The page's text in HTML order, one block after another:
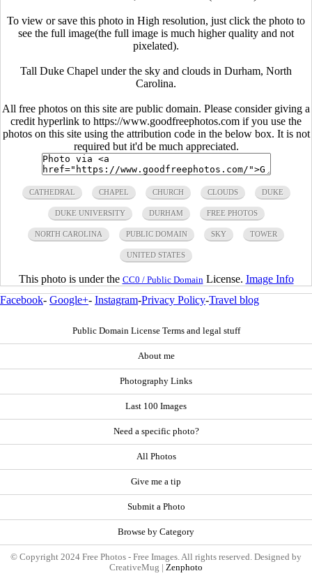
To view or save this photo in High resolution, just click the photo to
see the full image(the full image is much higher quality and not
pixelated).
Tall Duke Chapel under the sky and clouds in Durham, North
Carolina.
All free photos on this site are public domain. Please consider giving a
credit hyperlink to https://www.goodfreephotos.com if you use the
photos on this site using the attribution code in the below box. It is not
required but it'd be much appreciated.
CATHEDRAL CHAPEL CHURCH CLOUDS DUKE
DUKE UNIVERSITY DURHAM FREE PHOTOS
NORTH CAROLINA PUBLIC DOMAIN SKY TOWER
UNITED STATES
This photo is under the CC0 / Public Domain License. Image Info
Facebook- Google+- Instagram-Privacy Policy-Travel blog
Public Domain License Terms and legal stuff
About me
Photography Links
Last 100 Images
Need a specific photo?
All Photos
Give me a tip
Submit a Photo
Browse by Category
© Copyright 2024 Free Photos - Free Images. All rights reserved. Designed by
CreativeMug | Zenphoto